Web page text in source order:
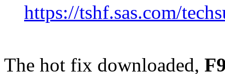
https://tshf.sas.com/
The hot fix downloaded,